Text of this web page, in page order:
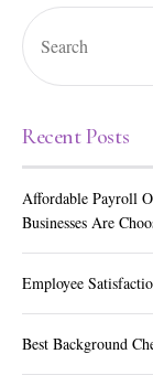
Recent Posts
Affordable Payroll
Businesses Are
Employee
Best Background